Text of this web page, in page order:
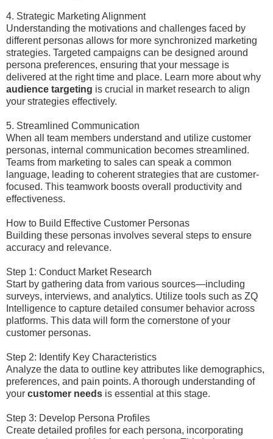
4. Strategic Marketing Alignment
Understanding the motivations and challenges faced by
different personas allows for more synchronized marketing
strategies. Targeted campaigns can be designed around
persona preferences, ensuring that your message is
delivered at the right time and place. Learn more about why
audience targeting is crucial in market research to align
your strategies effectively.
5. Streamlined Communication
When all team members understand and utilize customer
personas, internal communication becomes streamlined.
Teams from marketing to sales can speak a common
language, leading to coherent strategies that are customer-
focused. This teamwork boosts overall productivity and
effectiveness.
How to Build Effective Customer Personas
Building these personas involves several steps to ensure
accuracy and relevance.
Step 1: Conduct Market Research
Start by gathering data from various sources—including
surveys, interviews, and analytics. Utilize tools such as ZQ
Intelligence to capture detailed consumer behavior across
platforms. This data will form the cornerstone of your
customer personas.
Step 2: Identify Key Characteristics
Analyze the data to outline key attributes like demographics,
preferences, and pain points. A thorough understanding of
your customer needs is essential at this stage.
Step 3: Develop Persona Profiles
Create detailed profiles for each persona, incorporating